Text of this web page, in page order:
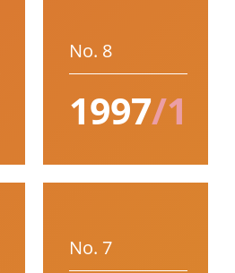
No. 8
1997/1
No. 7